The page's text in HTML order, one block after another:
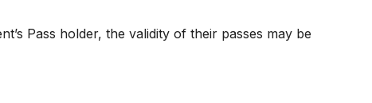
Pass holder, the validity of their passes may be